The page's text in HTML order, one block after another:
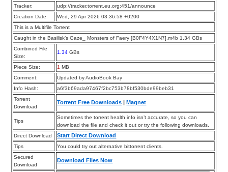
Tracker:
udp://tracker.torrent.eu.org:451/announce
Creation Date:
Wed, 29 Apr 2026 03:36:58 +0200
This is a Multifile Torrent
Caught in the Basilisk’s Gaze_ Monsters of Faery [B0F4Y4X1N7].m4b 1.34 GBs
Combined File
Size:
1.34 GBs
Piece Size: 1 MB
Comment:
Updated by AudioBook Bay
Info Hash:
a6f3b69ada97467f2bc753b78bf530bde99beb31
Torrent
Download
Torrent Free Downloads Magnet
Tips
Sometimes the torrent health info isn’t accurate, so you can
download the file and check it out or try the following downloads.
Direct Download
Start Direct Download
Tips
You could try out alternative bittorrent clients.
Secured
Download
Download Files Now